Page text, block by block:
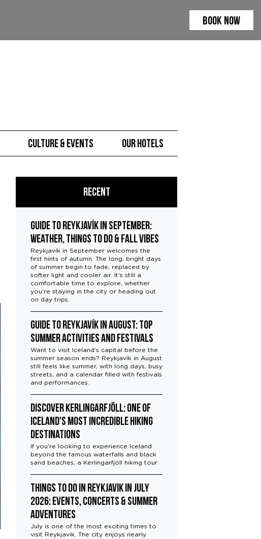
BOOK NOW
Culture & Events Our hotels
Recent
Guide to Reykjavík in September:
Weather, Things to Do & Fall Vibes
Reykjavík in September welcomes the
first hints of autumn. The long, bright days
of summer begin to fade, replaced by
softer light and cooler air. It’s still a
comfortable time to explore, whether
you’re staying in the city or heading out
on day trips.
Guide to Reykjavík in August: Top
Summer Activities and Festivals
Want to visit Iceland’s capital before the
summer season ends? Reykjavík in August
still feels like summer, with long days, busy
streets, and a calendar filled with festivals
and performances.
Discover Kerlingarfjöll: One of
Iceland's Most Incredible Hiking
Destinations
If you're looking to experience Iceland
beyond the famous waterfalls and black
sand beaches, a Kerlingarfjöll hiking tour
Things to Do in Reykjavik in July
2026: Events, Concerts & Summer
Adventures
July is one of the most exciting times to
visit Reykjavik. The city enjoys nearly